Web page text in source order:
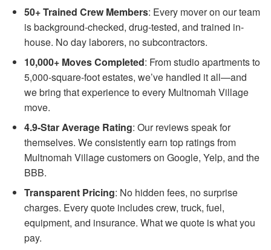
50+ Trained Crew Members: Every mover on our team
is background-checked, drug-tested, and trained in-
house. No day laborers, no subcontractors.
10,000+ Moves Completed: From studio apartments to
5,000-square-foot estates, we’ve handled it all—and
we bring that experience to every Multnomah Village
move.
4.9-Star Average Rating: Our reviews speak for
themselves. We consistently earn top ratings from
Multnomah Village customers on Google, Yelp, and the
BBB.
Transparent Pricing: No hidden fees, no surprise
charges. Every quote includes crew, truck, fuel,
equipment, and insurance. What we quote is what you
pay.